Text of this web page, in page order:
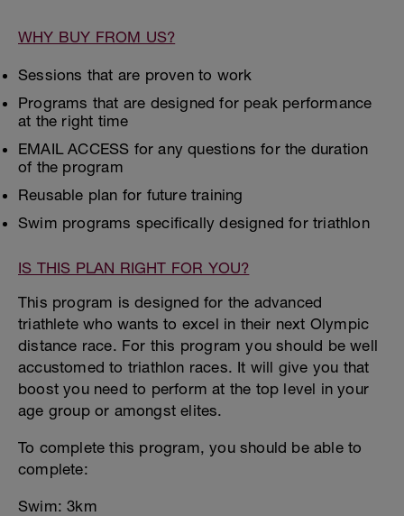
WHY BUY FROM US?
Sessions that are proven to work
Programs that are designed for peak performance
at the right time
EMAIL ACCESS for any questions for the duration
of the program
Reusable plan for future training
Swim programs specifically designed for triathlon
IS THIS PLAN RIGHT FOR YOU?
This program is designed for the advanced
triathlete who wants to excel in their next Olympic
distance race. For this program you should be well
accustomed to triathlon races. It will give you that
boost you need to perform at the top level in your
age group or amongst elites.
To complete this program, you should be able to
complete:
Swim: 3km